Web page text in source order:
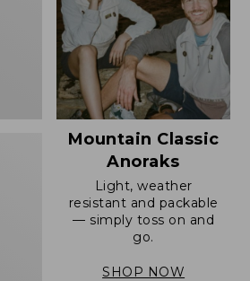
Mountain Classic
Anoraks
Light, weather
resistant and packable
— simply toss on and
go.
SHOP NOW